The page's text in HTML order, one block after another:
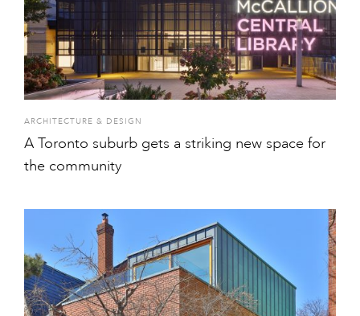
ARCHITECTURE & DESIGN
A Toronto suburb gets a striking new space for
the community